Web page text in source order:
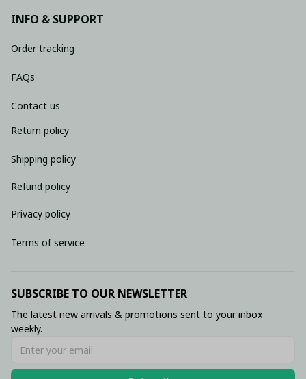
INFO & SUPPORT
Order tracking
FAQs
Contact us
Return policy
Shipping policy
Refund policy
Privacy policy
Terms of service
SUBSCRIBE TO OUR NEWSLETTER
The latest new arrivals & promotions sent to your inbox
weekly.